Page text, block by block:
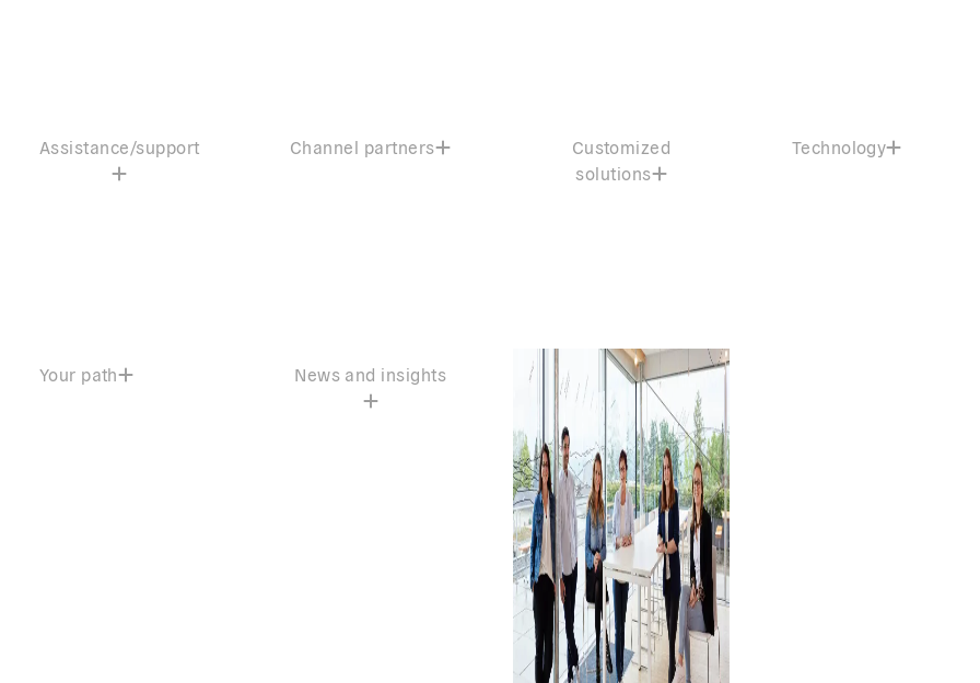
Assistance/support Channel partners
Customized
solutions
Technology
Your path News and insights